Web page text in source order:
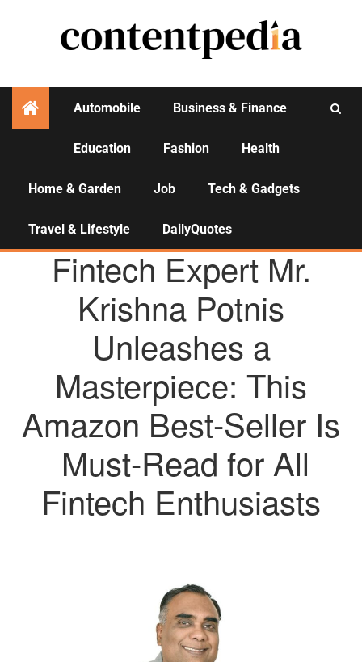
Automobile Business & Finance
Education Fashion Health
Home & Garden Job Tech & Gadgets
Travel & Lifestyle DailyQuotes
AGENCY NEWS
Fintech Expert Mr.
Krishna Potnis
Unleashes a
Masterpiece: This
Amazon Best-Seller Is
Must-Read for All
Fintech Enthusiasts